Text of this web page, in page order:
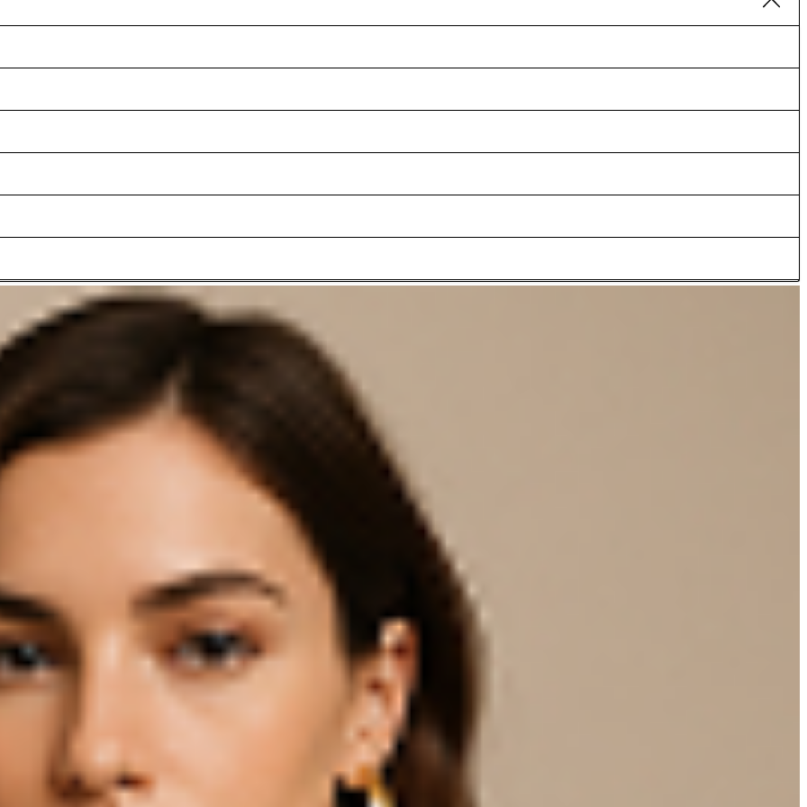
Add to shopping basket
a wide turn-up and sporty slit pockets below the waistband. The quality feel cotton stretch accentuates the relaxed silhouette,
with belt loops is perfect for styling with the new windsor. belts as an accessory, adding subtle contrasts to the look. Team up